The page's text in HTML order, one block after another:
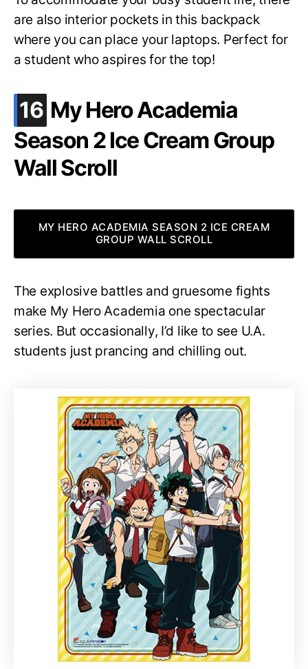
are also interior pockets in this backpack
where you can place your laptops. Perfect for
a student who aspires for the top!
16 .
My Hero Academia
Season 2 Ice Cream Group
Wall Scroll
MY HERO ACADEMIA SEASON 2 ICE CREAM
GROUP WALL SCROLL
The explosive battles and gruesome fights
make My Hero Academia one spectacular
series. But occasionally, I’d like to see U.A.
students just prancing and chilling out.